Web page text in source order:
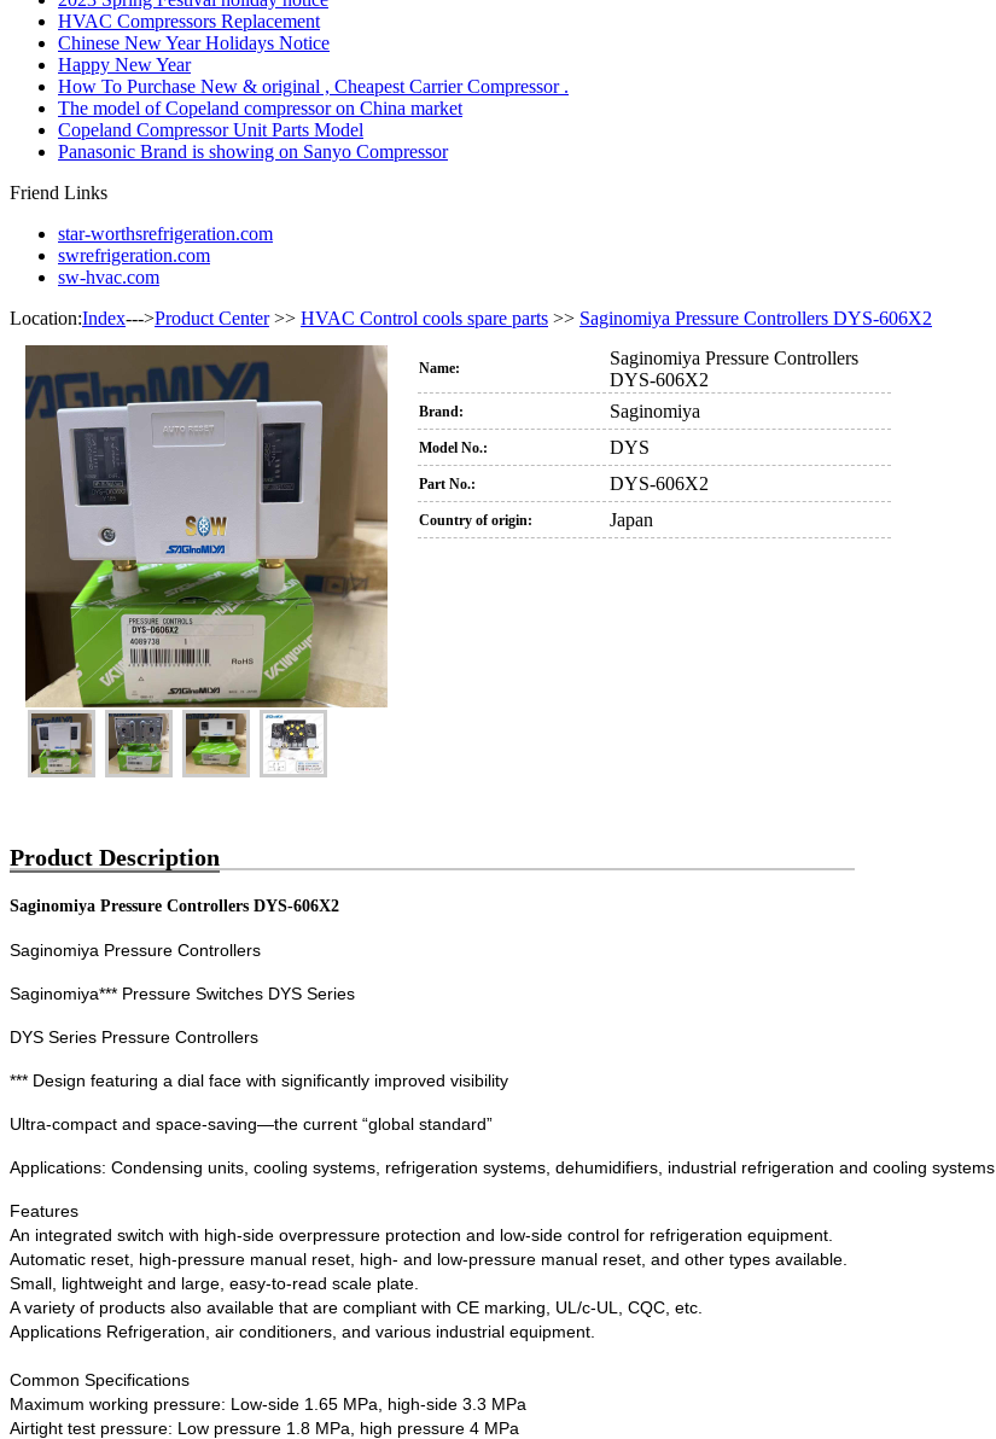
HVAC Compressors Replacement
Chinese New Year Holidays Notice
Happy New Year
How To Purchase New & original , Cheapest Carrier Compressor .
The model of Copeland compressor on China market
Copeland Compressor Unit Parts Model
Panasonic Brand is showing on Sanyo Compressor
Friend Links
star-worthsrefrigeration.com
swrefrigeration.com
sw-hvac.com
Location:Index--->Product Center>> HVAC Control cools spare parts >> Saginomiya Pressure Controllers DYS-606X2
Name:
Saginomiya Pressure Controllers
DYS-606X2
Brand: Saginomiya
Model No.: DYS
Part No.: DYS-606X2
Country of origin: Japan
Product Description
Saginomiya Pressure Controllers DYS-606X2
Saginomiya Pressure Controllers
Saginomiya*** Pressure Switches DYS Series
DYS Series Pressure Controllers
*** Design featuring a dial face with significantly improved visibility
Ultra-compact and space-saving—the current “global standard”
Applications: Condensing units, cooling systems, refrigeration systems, dehumidifiers, industrial refrigeration and cooling systems
Features
An integrated switch with high-side overpressure protection and low-side control for refrigeration equipment.
Automatic reset, high-pressure manual reset, high- and low-pressure manual reset, and other types available.
Small, lightweight and large, easy-to-read scale plate.
A variety of products also available that are compliant with CE marking, UL/c-UL, CQC, etc.
Applications Refrigeration, air conditioners, and various industrial equipment.
Common Specifications
Maximum working pressure: Low-side 1.65 MPa, high-side 3.3 MPa
Airtight test pressure: Low pressure 1.8 MPa, high pressure 4 MPa